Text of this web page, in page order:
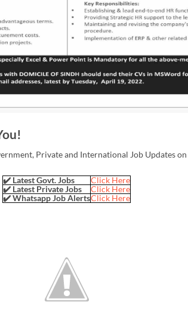
Private and International Job Updates on
✔️ Latest Govt. Jobs
Click Here
✔️ Latest Private Jobs
Click Here
✔️ Whatsapp Job AlertsClick Here